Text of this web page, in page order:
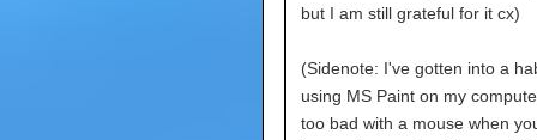
but I am still grateful for it cx)
(Sidenote: I've gotten into a
using MS Paint on my
too bad with a mouse when